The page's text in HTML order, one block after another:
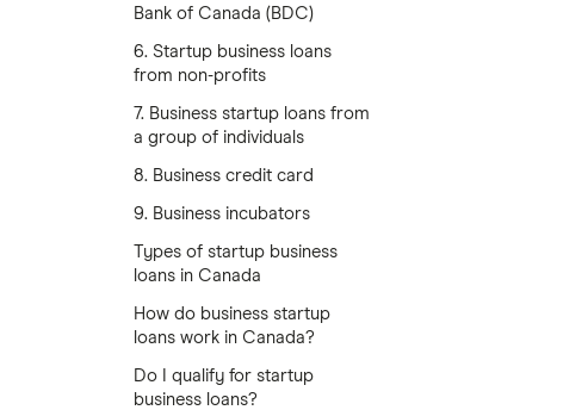
Bank of Canada (BDC)
6. Startup business loans
from non-profits
7. Business startup loans from
a group of individuals
8. Business credit card
9. Business incubators
Types of startup business
loans in Canada
How do business startup
loans work in Canada?
Do I qualify for startup
business loans?